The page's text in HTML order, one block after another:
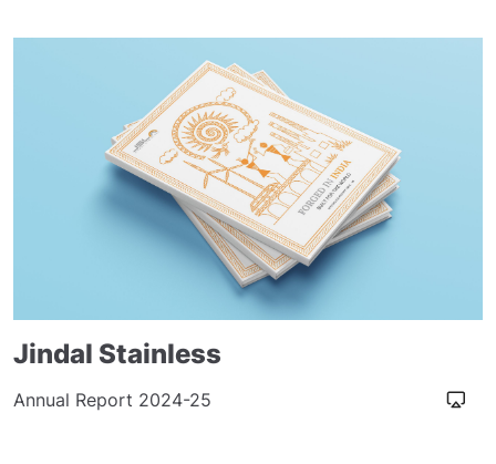
Jindal Stainless
Annual Report 2024-25